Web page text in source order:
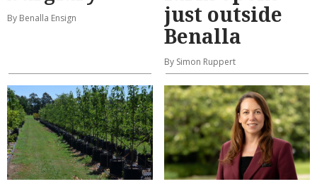
By Benalla Ensign
just outside
Benalla
By Simon Ruppert